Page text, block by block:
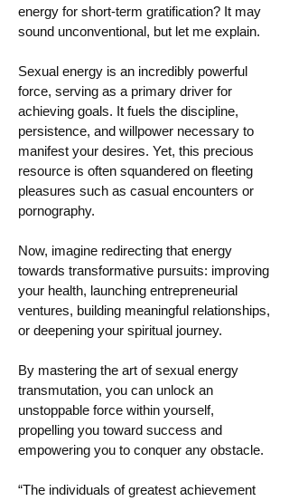
energy for short-term gratification? It may
sound unconventional, but let me explain.
Sexual energy is an incredibly powerful
force, serving as a primary driver for
achieving goals. It fuels the discipline,
persistence, and willpower necessary to
manifest your desires. Yet, this precious
resource is often squandered on fleeting
pleasures such as casual encounters or
pornography.
Now, imagine redirecting that energy
towards transformative pursuits: improving
your health, launching entrepreneurial
ventures, building meaningful relationships,
or deepening your spiritual journey.
By mastering the art of sexual energy
transmutation, you can unlock an
unstoppable force within yourself,
propelling you toward success and
empowering you to conquer any obstacle.
“The individuals of greatest achievement